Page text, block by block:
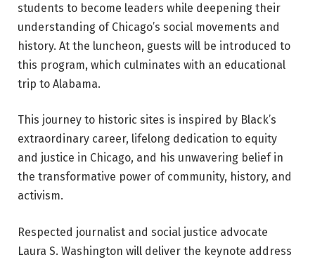
students to become leaders while deepening their
understanding of Chicago’s social movements and
history. At the luncheon, guests will be introduced to
this program, which culminates with an educational
trip to Alabama.
This journey to historic sites is inspired by Black’s
extraordinary career, lifelong dedication to equity
and justice in Chicago, and his unwavering belief in
the transformative power of community, history, and
activism.
Respected journalist and social justice advocate
Laura S. Washington will deliver the keynote address